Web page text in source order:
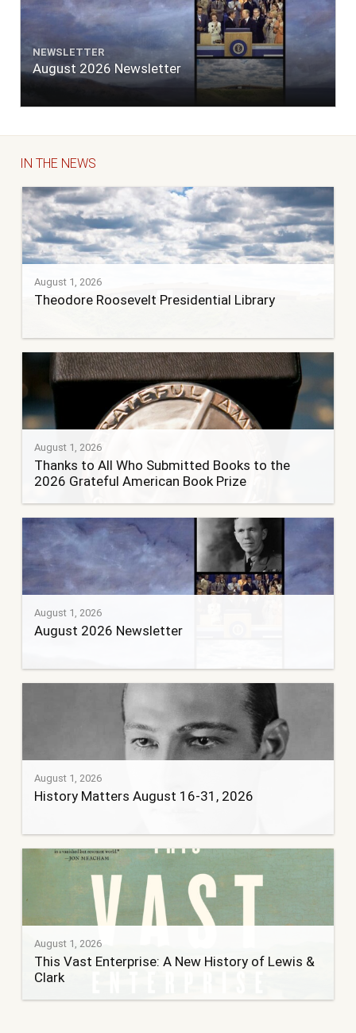
NEWSLETTER
August 2026 Newsletter
IN THE NEWS
August 1, 2026
Theodore Roosevelt Presidential Library
August 1, 2026
Thanks to All Who Submitted Books to the
2026 Grateful American Book Prize
August 1, 2026
August 2026 Newsletter
August 1, 2026
History Matters August 16-31, 2026
August 1, 2026
This Vast Enterprise: A New History of Lewis &
Clark